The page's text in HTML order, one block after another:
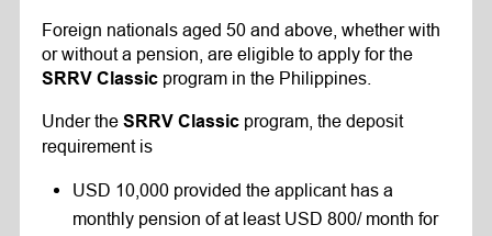
Foreign nationals aged 50 and above, whether with
or without a pension, are eligible to apply for the
SRRV Classicprogram in the Philippines.
Under the SRRV Classicprogram, the deposit
requirement is
USD 10,000 provided the applicant has a
monthly pension of at least USD 800/ month for